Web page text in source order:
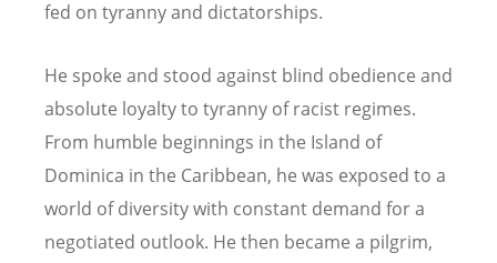
fed on tyranny and dictatorships.
He spoke and stood against blind obedience and
absolute loyalty to tyranny of racist regimes.
From humble beginnings in the Island of
Dominica in the Caribbean, he was exposed to a
world of diversity with constant demand for a
negotiated outlook. He then became a pilgrim,